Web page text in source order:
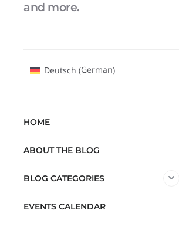
and more.
Deutsch (German)
HOME
ABOUT THE BLOG
BLOG CATEGORIES
EVENTS CALENDAR